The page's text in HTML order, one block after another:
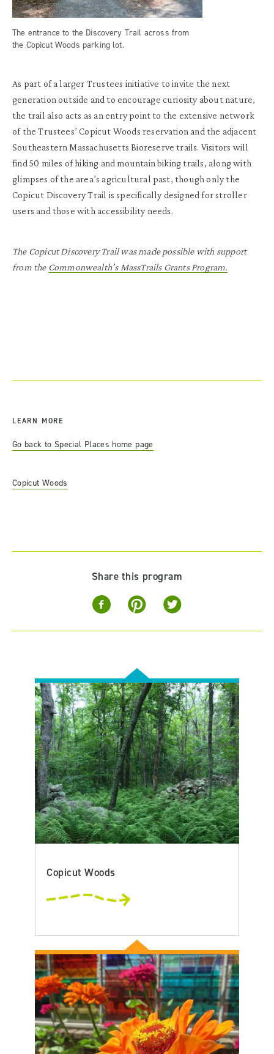
The entrance to the Discovery Trail across from
the Copicut Woods parking lot.
As part of a larger Trustees initiative to invite the next
generation outside and to encourage curiosity about nature,
the trail also acts as an entry point to the extensive network
of the Trustees’ Copicut Woods reservation and the adjacent
Southeastern Massachusetts Bioreserve trails. Visitors will
find 50 miles of hiking and mountain biking trails, along with
glimpses of the area’s agricultural past, though only the
Copicut Discovery Trail is specifically designed for stroller
users and those with accessibility needs.
The Copicut Discovery Trail was made possible with support
from the Commonwealth’s MassTrails Grants Program.
LEARN MORE
Go back to Special Places home page
Copicut Woods
Share this program
Copicut Woods